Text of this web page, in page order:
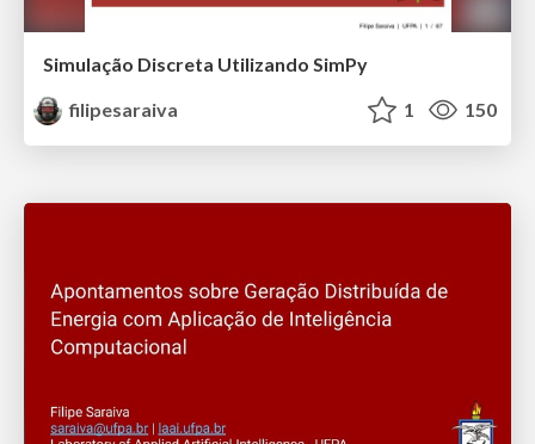
Simulação Discreta Utilizando SimPy
filipesaraiva
1 150